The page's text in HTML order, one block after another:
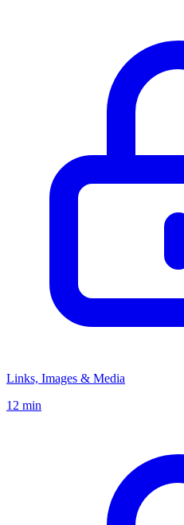
Links, Images & Media
12 min